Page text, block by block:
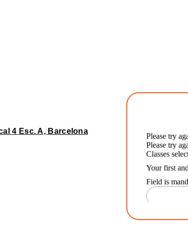
4 Esc. A, Barcelona